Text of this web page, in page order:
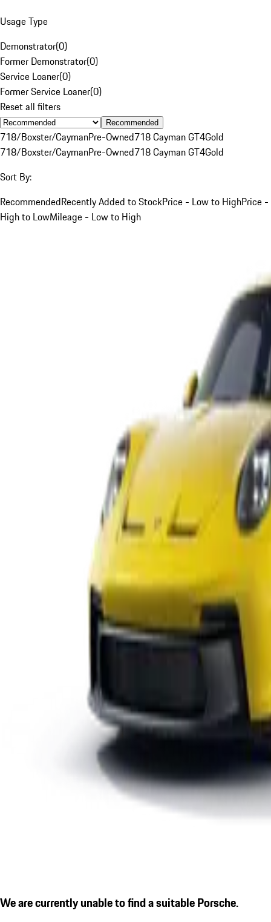
Usage Type
Demonstrator(0)
Former Demonstrator(0)
Service Loaner(0)
Former Service Loaner(0)
Reset all filters
Recommended
718/Boxster/CaymanPre-Owned718 Cayman GT4Gold
718/Boxster/CaymanPre-Owned718 Cayman GT4Gold
Sort By:
RecommendedRecently Added to StockPrice - Low to HighPrice -
High to LowMileage - Low to High
We are currently unable to find a suitable Porsche.